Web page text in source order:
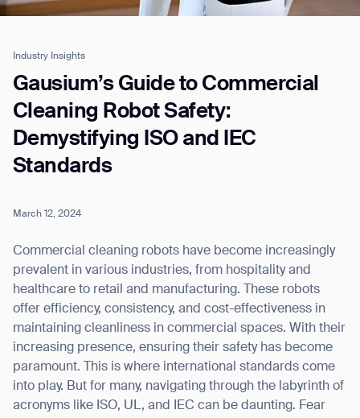
Industry Insights
Gausium’s Guide to Commercial
Cleaning Robot Safety:
Demystifying ISO and IEC
Standards
March 12, 2024
Commercial cleaning robots have become increasingly
prevalent in various industries, from hospitality and
healthcare to retail and manufacturing. These robots
offer efficiency, consistency, and cost-effectiveness in
maintaining cleanliness in commercial spaces. With their
increasing presence, ensuring their safety has become
paramount. This is where international standards come
into play. But for many, navigating through the labyrinth of
acronyms like ISO, UL, and IEC can be daunting. Fear
Job title*
Phone Number*
City
Inquiry Type*
Comments